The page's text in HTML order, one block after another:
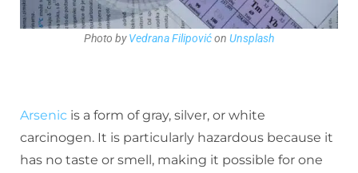
Photo byVedrana Filipovićon Unsplash
Arsenic is a form of gray, silver, or white
carcinogen. It is particularly hazardous because it
has no taste or smell, making it possible for one